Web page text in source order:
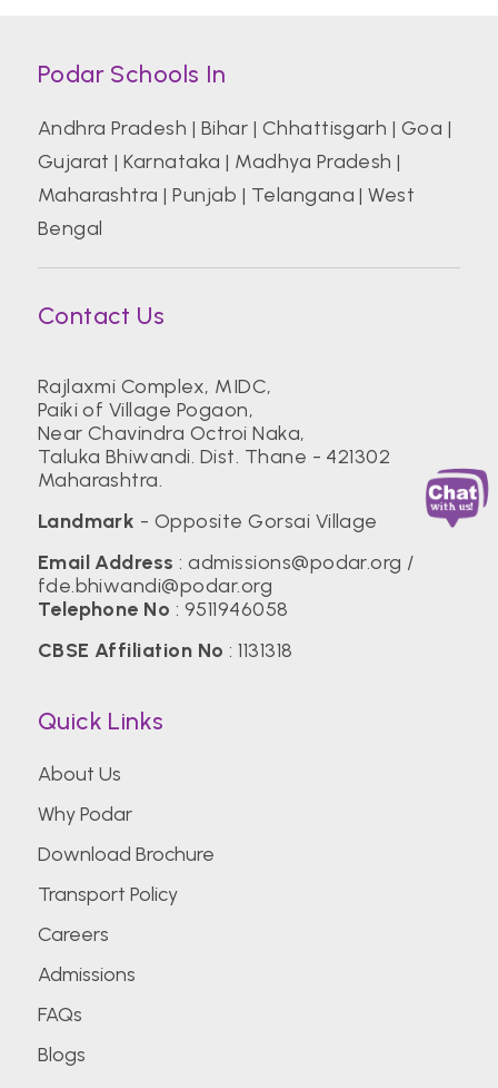
Podar Schools In
Andhra Pradesh | Bihar | Chhattisgarh | Goa |
Gujarat |Karnataka | Madhya Pradesh |
Maharashtra |Punjab | Telangana |West
Bengal
Contact Us
Rajlaxmi Complex, MIDC,
Paiki of Village Pogaon,
Near Chavindra Octroi Naka,
Taluka Bhiwandi. Dist. Thane - 421302
Maharashtra.
Landmark - Opposite Gorsai Village
Email Address :admissions@podar.org /
fde.bhiwandi@podar.org
Telephone No : 9511946058
CBSE Affiliation No : 1131318
Quick Links
About Us
Why Podar
Download Brochure
Transport Policy
Careers
Admissions
FAQs
Blogs